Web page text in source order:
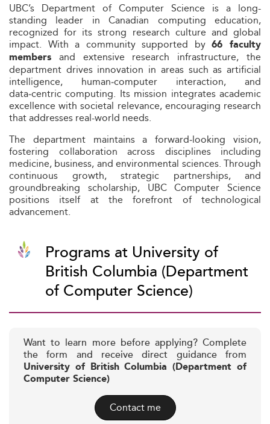
UBC’s Department of Computer Science is a long-
standing leader in Canadian computing education,
recognized for its strong research culture and global
impact. With a community supported by66 faculty
members and extensive research infrastructure, the
department drives innovation in areas such as artificial
intelligence, human‑computer interaction, and
data‑centric computing. Its mission integrates academic
excellence with societal relevance, encouraging research
that addresses real-world needs.
The department maintains a forward‑looking vision,
fostering collaboration across disciplines including
medicine, business, and environmental sciences. Through
continuous growth, strategic partnerships, and
groundbreaking scholarship, UBC Computer Science
positions itself at the forefront of technological
advancement.
Programs at University of
British Columbia (Department
of Computer Science)
Want to learn more before applying? Complete
the form and receive direct guidance from
University of British Columbia (Department of
Computer Science)
Contact me